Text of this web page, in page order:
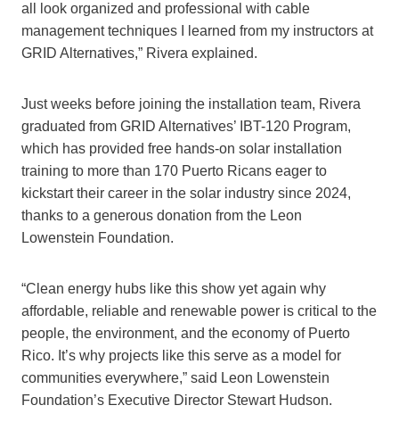
all look organized and professional with cable
management techniques I learned from my instructors at
GRID Alternatives,” Rivera explained.
Just weeks before joining the installation team, Rivera
graduated from GRID Alternatives’ IBT-120 Program,
which has provided free hands-on solar installation
training to more than 170 Puerto Ricans eager to
kickstart their career in the solar industry since 2024,
thanks to a generous donation from the Leon
Lowenstein Foundation.
“Clean energy hubs like this show yet again why
affordable, reliable and renewable power is critical to the
people, the environment, and the economy of Puerto
Rico. It’s why projects like this serve as a model for
communities everywhere,” said Leon Lowenstein
Foundation’s Executive Director Stewart Hudson.